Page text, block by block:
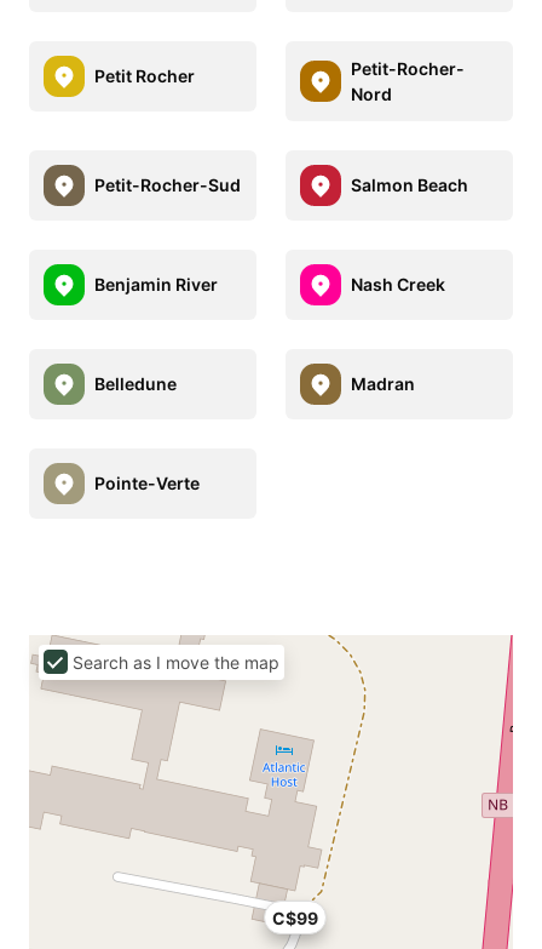
Petit Rocher
Petit-Rocher-
Nord
Petit-Rocher-Sud Salmon Beach
Benjamin River Nash Creek
Belledune Madran
Pointe-Verte
C$99
Search as I move the map